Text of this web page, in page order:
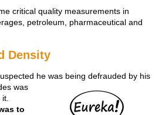
critical quality measurements in
petroleum, pharmaceutical and
Density
he was being defrauded by his
was
to